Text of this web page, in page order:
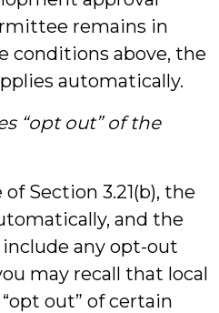
remains in
conditions above, the
automatically.
“opt out” of the
Section 3.21(b), the
and the
any opt-out
may recall that local
out” of certain